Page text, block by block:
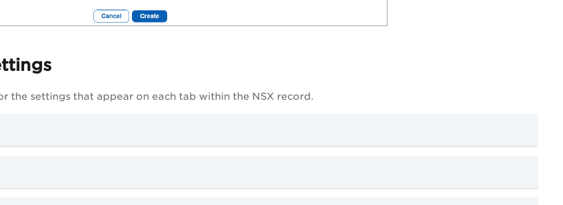
the settings that appear on each tab within the NSX record.